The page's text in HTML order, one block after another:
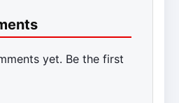
yet. Be the first